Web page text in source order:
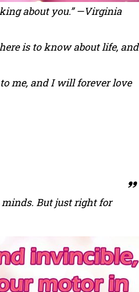
about you.” —Virginia
is to know about life, and
me, and I will forever love
But just right for